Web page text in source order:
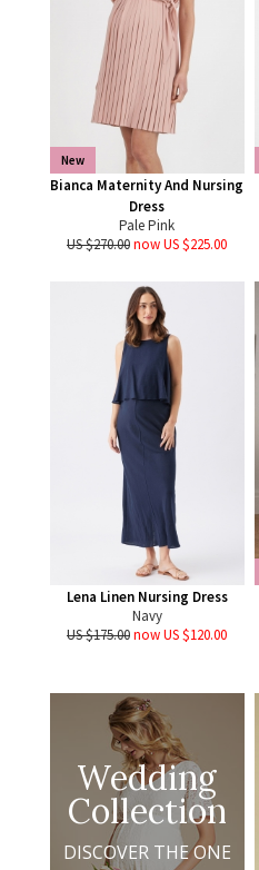
New
Bianca Maternity And Nursing
Dress
Pale Pink
US $270.00now US $225.00
Lena Linen Nursing Dress
Navy
US $175.00now US $120.00
Wedding
Collection
DISCOVER THE ONE